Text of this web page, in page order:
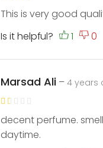
This is very good
Is it helpful?
Marsad Ali – 4 years
decent perfume.
daytime.